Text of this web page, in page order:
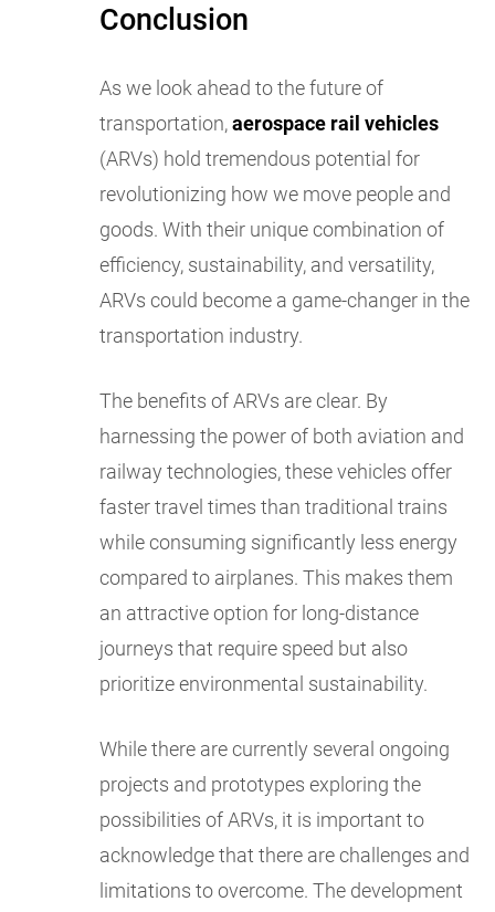
Conclusion
As we look ahead to the future of
transportation,aerospace rail vehicles
(ARVs) hold tremendous potential for
revolutionizing how we move people and
goods. With their unique combination of
efficiency, sustainability, and versatility,
ARVs could become a game-changer in the
transportation industry.
The benefits of ARVs are clear. By
harnessing the power of both aviation and
railway technologies, these vehicles offer
faster travel times than traditional trains
while consuming significantly less energy
compared to airplanes. This makes them
an attractive option for long-distance
journeys that require speed but also
prioritize environmental sustainability.
While there are currently several ongoing
projects and prototypes exploring the
possibilities of ARVs, it is important to
acknowledge that there are challenges and
limitations to overcome. The development